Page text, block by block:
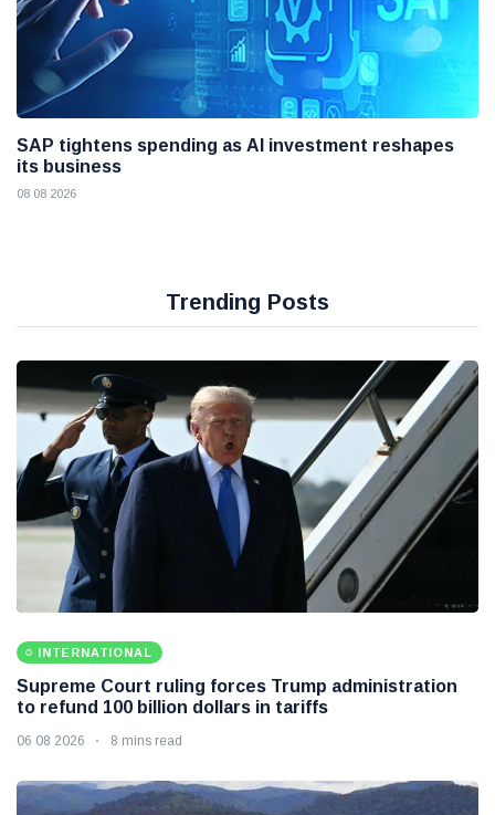
SAP tightens spending as AI investment reshapes
its business
08 08 2026
Trending Posts
INTERNATIONAL
Supreme Court ruling forces Trump administration
to refund 100 billion dollars in tariffs
06 08 2026 8 mins read